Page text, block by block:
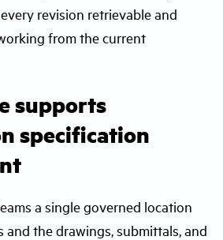
revision retrievable and
from the current
supports
specification
a single governed location
and the drawings, submittals, and